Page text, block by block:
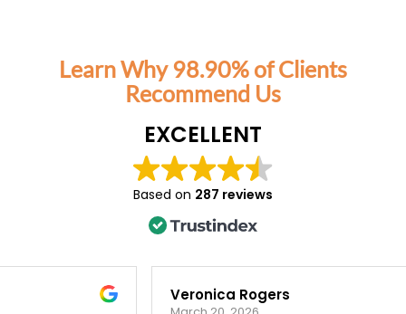
Learn Why 98.90% of Clients
Recommend Us
EXCELLENT
Based on 287 reviews
Veronica Rogers